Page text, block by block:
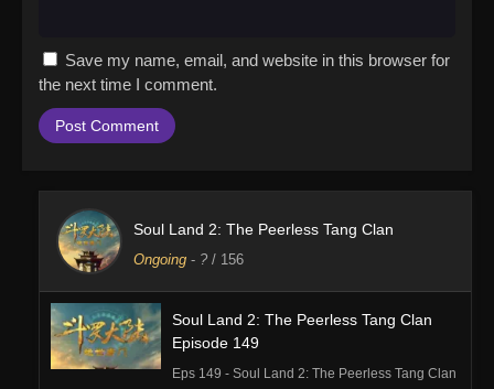
Save my name, email, and website in this browser for
the next time I comment.
Soul Land 2: The Peerless Tang Clan
Ongoing - ? / 156
Soul Land 2: The Peerless Tang Clan
Episode 149
Eps 149 - Soul Land 2: The Peerless Tang Clan